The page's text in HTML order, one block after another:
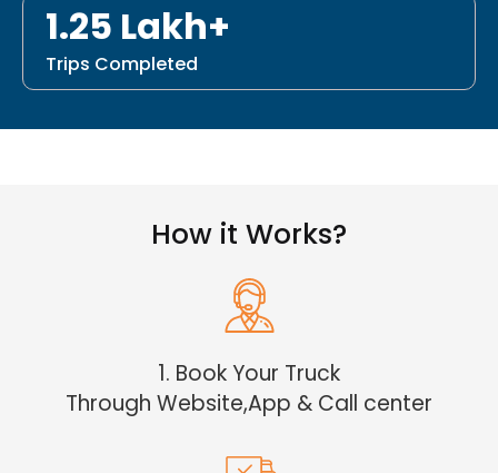
1.25 Lakh+
Trips Completed
How it Works?
1. Book Your Truck
Through Website,App & Call center